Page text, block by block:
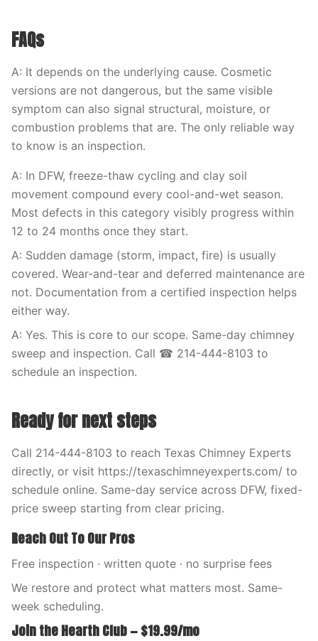
FAQs
A: It depends on the underlying cause. Cosmetic
versions are not dangerous, but the same visible
symptom can also signal structural, moisture, or
combustion problems that are. The only reliable way
to know is an inspection.
A: In DFW, freeze-thaw cycling and clay soil
movement compound every cool-and-wet season.
Most defects in this category visibly progress within
12 to 24 months once they start.
A: Sudden damage (storm, impact, fire) is usually
covered. Wear-and-tear and deferred maintenance are
not. Documentation from a certified inspection helps
either way.
A: Yes. This is core to our scope. Same-day chimney
sweep and inspection. Call ☎ 214-444-8103 to
schedule an inspection.
Ready for next steps
Call 214-444-8103 to reach Texas Chimney Experts
directly, or visit https://texaschimneyexperts.com/ to
schedule online. Same-day service across DFW, fixed-
price sweep starting from clear pricing.
Reach Out To Our Pros
Free inspection · written quote · no surprise fees
We restore and protect what matters most. Same-
week scheduling.
Join the Hearth Club — $19.99/mo